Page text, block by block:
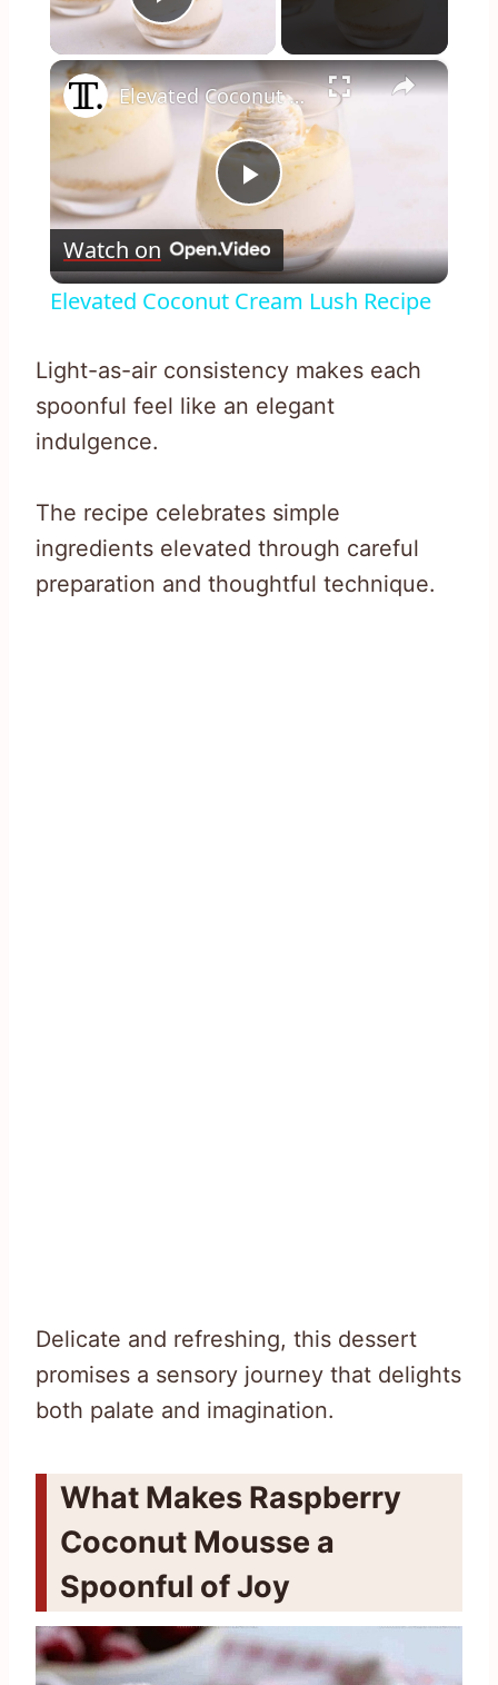
Play Video
×
Play
Video
Elevated Coconut Cream Lush Recipe
Watch on
Elevated Coconut Cream Lush Recipe
Light-as-air consistency makes each
spoonful feel like an elegant
indulgence.
The recipe celebrates simple
ingredients elevated through careful
preparation and thoughtful technique.
Delicate and refreshing, this dessert
promises a sensory journey that delights
both palate and imagination.
What Makes Raspberry
Coconut Mousse a
Spoonful of Joy